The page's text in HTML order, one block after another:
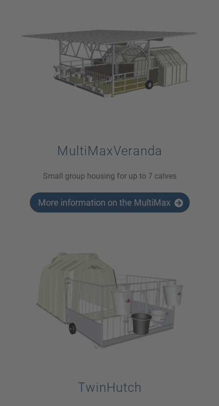
MultiMaxVeranda
Small group housing for up to 7 calves
More information on the MultiMax
TwinHutch